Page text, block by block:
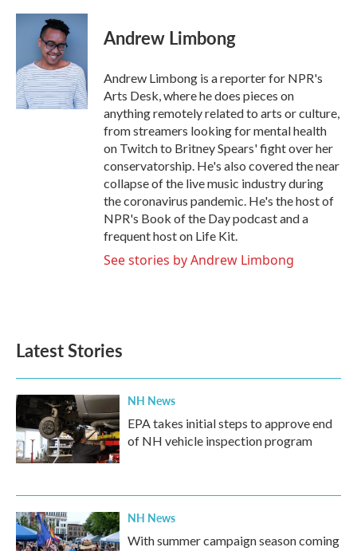
c
o
k
i
t
t
e
r
n
d
I
n
Andrew Limbong
Andrew Limbong is a reporter for NPR's
Arts Desk, where he does pieces on
anything remotely related to arts or culture,
from streamers looking for mental health
on Twitch to Britney Spears' fight over her
conservatorship. He's also covered the near
collapse of the live music industry during
the coronavirus pandemic. He's the host of
NPR's Book of the Day podcast and a
frequent host on Life Kit.
See stories by Andrew Limbong
Latest Stories
NH News
EPA takes initial steps to approve end
of NH vehicle inspection program
NH News
With summer campaign season coming